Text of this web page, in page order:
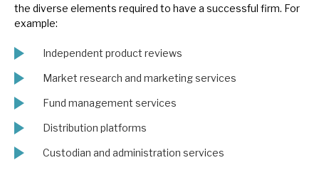
the diverse elements required to have a successful firm. For
example:
Independent product reviews
Market research and marketing services
Fund management services
Distribution platforms
Custodian and administration services